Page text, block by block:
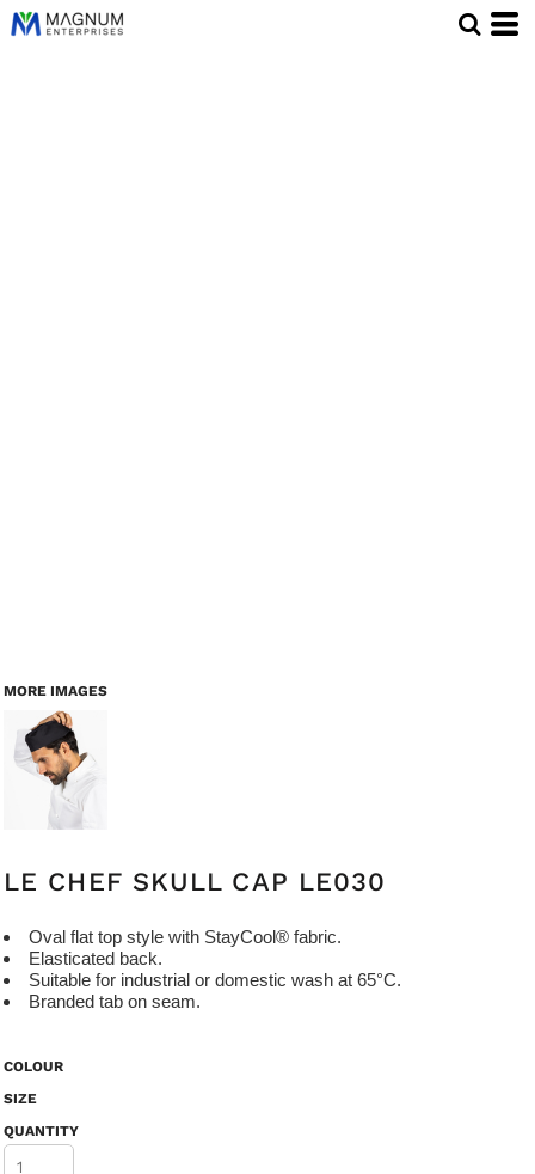
MORE IMAGES
LE CHEF SKULL CAP LE030
Oval flat top style with StayCool® fabric.
Elasticated back.
Suitable for industrial or domestic wash at 65°C.
Branded tab on seam.
COLOUR
SIZE
QUANTITY